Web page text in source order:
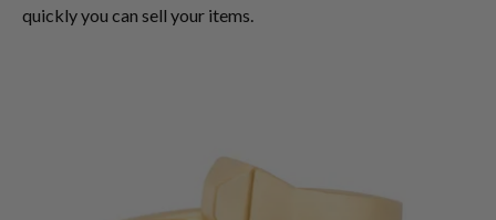
quickly you can sell your items.